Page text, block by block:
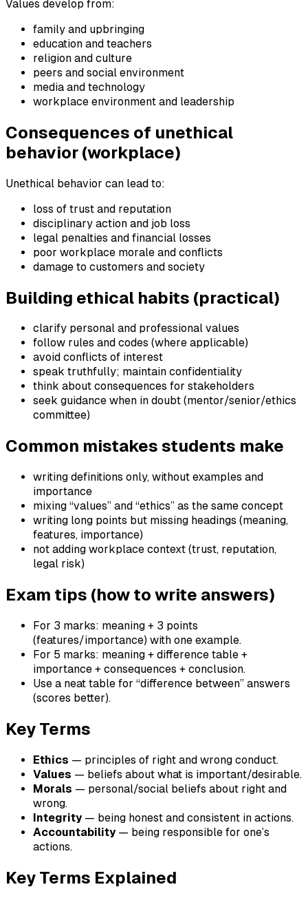
Values develop from:
family and upbringing
education and teachers
religion and culture
peers and social environment
media and technology
workplace environment and leadership
Consequences of unethical
behavior (workplace)
Unethical behavior can lead to:
loss of trust and reputation
disciplinary action and job loss
legal penalties and financial losses
poor workplace morale and conflicts
damage to customers and society
Building ethical habits (practical)
clarify personal and professional values
follow rules and codes (where applicable)
avoid conflicts of interest
speak truthfully; maintain confidentiality
think about consequences for stakeholders
seek guidance when in doubt (mentor/senior/ethics
committee)
Common mistakes students make
writing definitions only, without examples and
importance
mixing “values” and “ethics” as the same concept
writing long points but missing headings (meaning,
features, importance)
not adding workplace context (trust, reputation,
legal risk)
Exam tips (how to write answers)
For 3 marks: meaning + 3 points
(features/importance) with one example.
For 5 marks: meaning + difference table +
importance + consequences + conclusion.
Use a neat table for “difference between” answers
(scores better).
Key Terms
Ethics — principles of right and wrong conduct.
Values — beliefs about what is important/desirable.
Morals — personal/social beliefs about right and
wrong.
Integrity— being honest and consistent in actions.
Accountability— being responsible for one’s
actions.
Key Terms Explained